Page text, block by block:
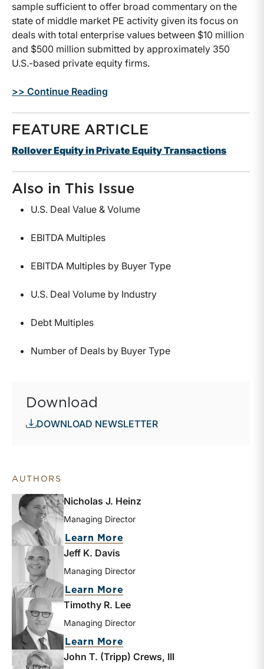
sample sufficient to offer broad commentary on the
state of middle market PE activity given its focus on
deals with total enterprise values between $10 million
and $500 million submitted by approximately 350
U.S.-based private equity firms.
>> Continue Reading
FEATURE ARTICLE
Rollover Equity in Private Equity Transactions
Also in This Issue
U.S. Deal Value & Volume
EBITDA Multiples
EBITDA Multiples by Buyer Type
U.S. Deal Volume by Industry
Debt Multiples
Number of Deals by Buyer Type
Download
DOWNLOAD NEWSLETTER
AUTHORS
Nicholas J. Heinz
Managing Director
Learn More
Jeff K. Davis
Managing Director
Learn More
Timothy R. Lee
Managing Director
Learn More
John T. (Tripp) Crews, III